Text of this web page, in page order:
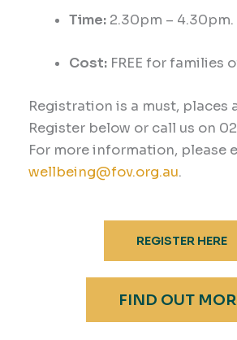
Time: 2.30pm – 4.30pm.
Cost:FREE for families
Registration is a must, places
Register below or call us on
For more information, please
wellbeing@fov.org.au.
REGISTER HERE
FIND OUT